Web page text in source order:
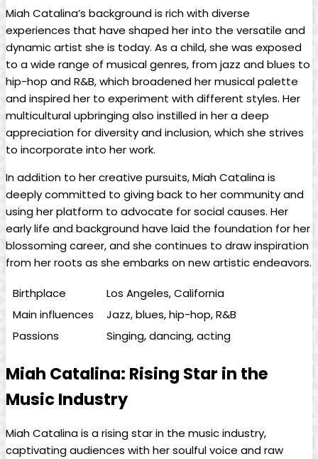
Miah⁣ Catalina’s background is rich with diverse
experiences that have shaped her ⁢into the versatile and
dynamic⁣ artist she⁤ is today. As a child, she⁤ was exposed‌
to a wide range of musical genres, from jazz ⁢and blues to
hip-hop and R&B, ⁣which broadened ⁣her musical palette
and inspired‌ her to experiment with different styles. Her
multicultural upbringing also instilled in her⁢ a deep
appreciation for diversity and inclusion, which she strives
to incorporate into her work.
In addition to her creative ⁢pursuits, Miah Catalina is
deeply committed​ to⁤ giving back ⁣to her community and
using her platform to advocate for social causes. Her
early ⁣life and background​ have laid ⁣the foundation‍ for her
blossoming career, and⁢ she continues to draw inspiration
⁤from her roots as she embarks on new artistic endeavors.
Birthplace
Los Angeles, California
Main influences
Jazz, blues, hip-hop, R&B
Passions
Singing, dancing, acting
Miah Catalina: Rising Star⁣ in the
Music Industry
Miah Catalina is a rising ⁤star​ in the music industry,
captivating audiences with her soulful voice and raw